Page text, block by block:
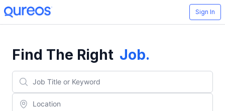
Sign In
Find The Right Job.